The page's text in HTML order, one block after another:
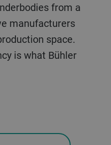
from a
manufacturers
space.
is what Bühler